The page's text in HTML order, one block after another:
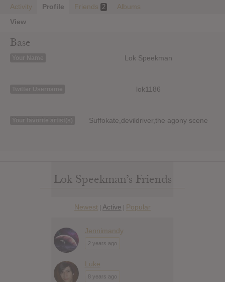
Activity Profile Friends 2
Albums
View
Base
Your Name Lok Speekman
Twitter Username lok1186
Your favorite artist(s) Suffokate,devildriver,the agony scene
Lok Speekman’s Friends
Newest | Active | Popular
Jennimandy
2 years ago
Luke
8 years ago